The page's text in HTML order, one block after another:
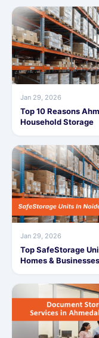
Jan 29, 2026
Top 10 Reasons
Household Storage
Jan 29, 2026
Top SafeStorage
Homes & Businesses